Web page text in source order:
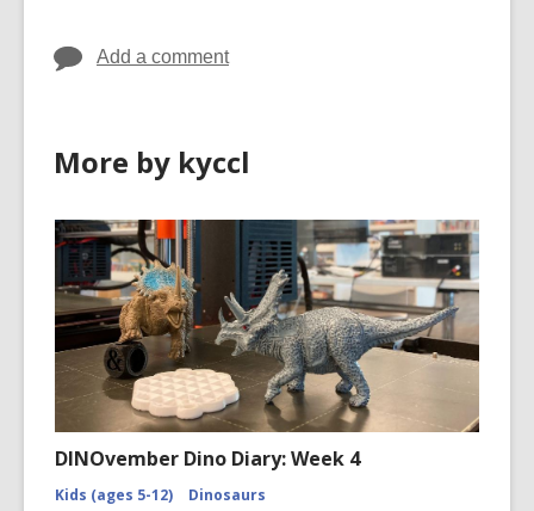
Add a comment
More by kyccl
DINOvember Dino Diary: Week 4
Kids (ages 5-12)
Dinosaurs